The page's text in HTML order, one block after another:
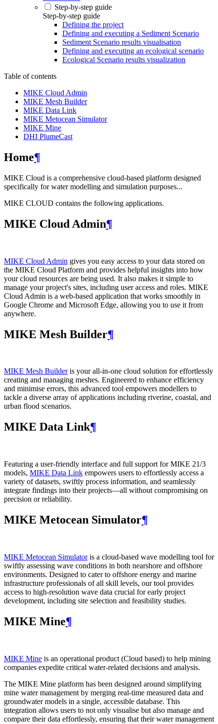
Step-by-step guide
Step-by-step guide
Defining the project
Defining and executing a Sediment Scenario
Sediment Scenario results visualisation
Defining and executing an ecological scenario
Ecological Scenario results visualization
Table of contents
MIKE Cloud Admin
MIKE Mesh Builder
MIKE Data Link
MIKE Metocean Simulator
MIKE Mine
DHI PlumeCast
Home¶
MIKE Cloud is a comprehensive cloud-based platform designed
specifically for water modelling and simulation purposes...
MIKE CLOUD contains the following applications.
MIKE Cloud Admin¶
MIKE Cloud Admin gives you easy access to your data stored on
the MIKE Cloud Platform and provides helpful insights into how
your cloud resources are being used. It also makes it simple to
manage your project's sites, including user access and roles. MIKE
Cloud Admin is a web‑based application that works smoothly in
Google Chrome and Microsoft Edge, allowing you to use it from
anywhere.
MIKE Mesh Builder¶
MIKE Mesh Builderis your all-in-one cloud solution for effortlessly
creating and managing meshes. Engineered to enhance efficiency
and minimise errors, this advanced tool empowers modellers to
tackle a diverse array of applications including riverine, coastal, and
urban flood scenarios.
MIKE Data Link¶
Featuring a user-friendly interface and full support for MIKE 21/3
models, MIKE Data Link empowers users to effortlessly access a
variety of datasets, swiftly process information, and seamlessly
integrate findings into their projects—all without compromising on
precision or reliability.
MIKE Metocean Simulator¶
MIKE Metocean Simulatoris a cloud-based wave modelling tool for
swiftly assessing wave conditions in both nearshore and offshore
environments. Designed to cater to offshore energy and marine
infrastructure professionals of all skill levels, our tool provides
access to high-resolution wave data crucial for early project
development, including site selection and feasibility studies.
MIKE Mine¶
MIKE Mine is an operational product (Cloud based) to help mining
companies expedite critical water-related decisions and analysis.
The MIKE Mine platform has been designed around simplifying
mine water management by merging real-time measured data and
groundwater models in a single, accessible database. This
integration allows users to not only visualise but also manage and
compare their data effortlessly, ensuring that their water management